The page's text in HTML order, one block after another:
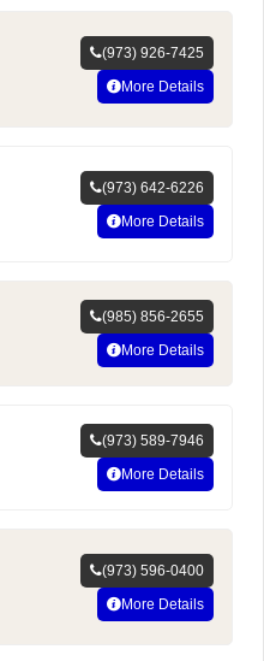
(973) 926-7425
More Details
(973) 642-6226
More Details
(985) 856-2655
More Details
(973) 589-7946
More Details
(973) 596-0400
More Details